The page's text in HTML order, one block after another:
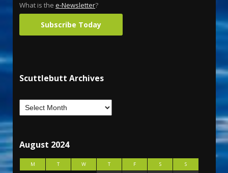
What is the e-Newsletter?
Subscribe Today
Scuttlebutt Archives
August 2024
M T W T F S
S